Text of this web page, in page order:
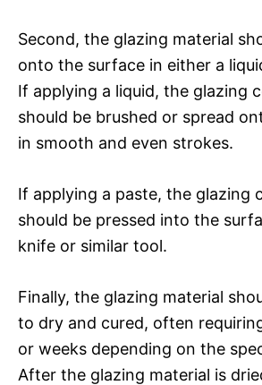
Second, the glazing material
onto the surface in either a
If applying a liquid, the glazing
should be brushed or spread
in smooth and even strokes.
If applying a paste, the glazing
should be pressed into the
knife or similar tool.
Finally, the glazing material
to dry and cured, often
or weeks depending on the
After the glazing material is